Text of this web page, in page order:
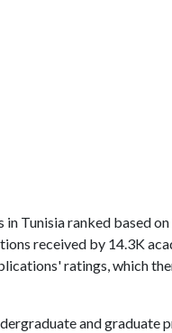
Tunisia ranked based
received by 14.3K
ratings, which
and graduate